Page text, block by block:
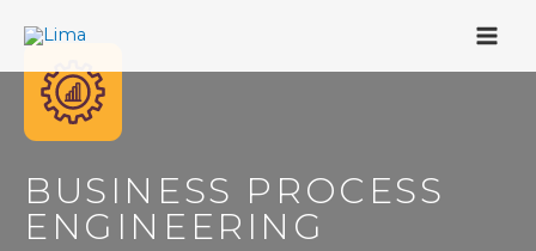
content
BUSINESS PROCESS
ENGINEERING